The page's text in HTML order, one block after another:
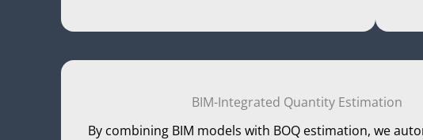
BIM-Integrated Quantity Estimation
By combining BIM models with BOQ estimation, we